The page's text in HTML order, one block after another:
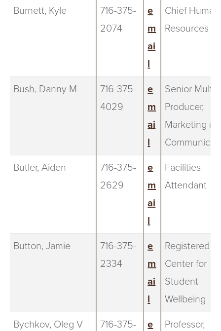
Burnett, Kyle
716-375-
2074
e
m
ai
l
Chief Human
Resources
Bush, Danny M
716-375-
4029
e
m
ai
l
Senior
Producer,
Marketing &
Butler, Aiden
716-375-
2629
e
m
ai
l
Facilities
Attendant
Button, Jamie
716-375-
2334
e
m
ai
l
Registered
Center for
Student
Wellbeing
Bychkov, Oleg V
716-375-
e
Professor,